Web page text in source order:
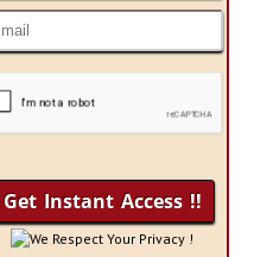
We Respect Your Privacy !